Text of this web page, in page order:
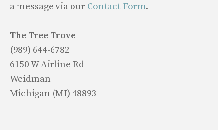
a message via our Contact Form.
The Tree Trove
(989) 644-6782
6150 W Airline Rd
Weidman
Michigan (MI) 48893